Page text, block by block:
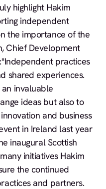
highlight Hakim
independent
the importance of the
Chief Development
practices
shared experiences.
invaluable
ideas but also to
and business
in Ireland last year
inaugural Scottish
initiatives Hakim
the continued
and partners.